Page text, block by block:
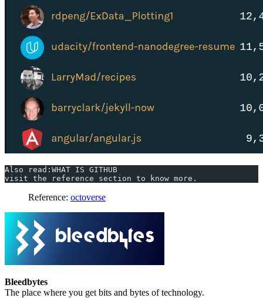
Also read:WHAT IS GITHUB
visit the reference section to know more.
Reference: octoverse
Bleedbytes
The place where you get bits and bytes of technology.